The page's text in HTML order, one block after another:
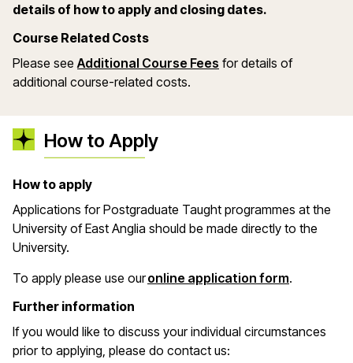
details of how to apply and closing dates.
Course Related Costs
Please seeAdditional Course Fees for details of
additional course-related costs.
How to Apply
How to apply
Applications for Postgraduate Taught programmes at the
University of East Anglia should be made directly to the
University.
To apply please use ouronline application form(opens in
.
Further information
If you would like to discuss your individual circumstances
prior to applying, please do contact us: